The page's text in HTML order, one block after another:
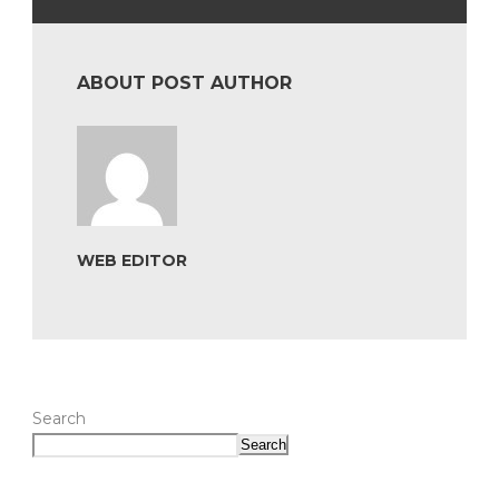
ABOUT POST AUTHOR
WEB EDITOR
Search
Search